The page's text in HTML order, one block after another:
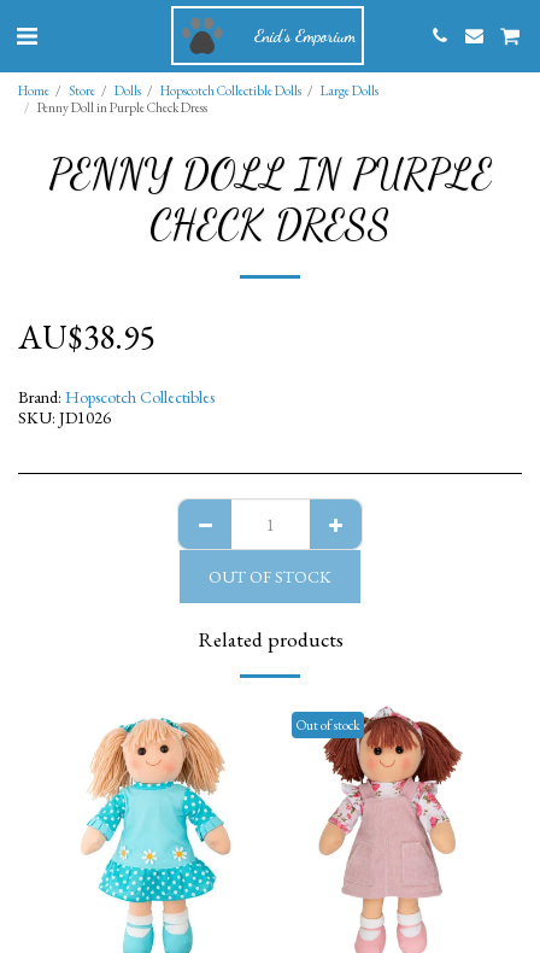
Enid's Emporium
Home Store Dolls Hopscotch Collectible Dolls
Large Dolls
Penny Doll in Purple Check Dress
PENNY DOLL IN PURPLE
CHECK DRESS
AU$38.95
Brand: Hopscotch Collectibles
SKU: JD1026
OUT OF STOCK
Related products
Out of stock